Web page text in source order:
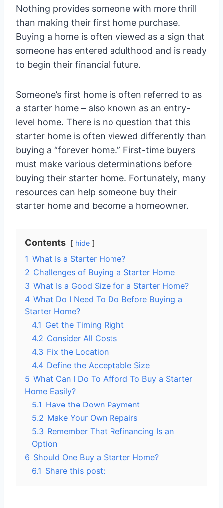
Nothing provides someone with more thrill
than making their first home purchase.
Buying a home is often viewed as a sign that
someone has entered adulthood and is ready
to begin their financial future.
Someone’s first home is often referred to as
a starter home – also known as an entry-
level home. There is no question that this
starter home is often viewed differently than
buying a “forever home.” First-time buyers
must make various determinations before
buying their starter home. Fortunately, many
resources can help someone buy their
starter home and become a homeowner.
Contents hide
1 What Is a Starter Home?
2 Challenges of Buying a Starter Home
3 What Is a Good Size for a Starter Home?
4 What Do I Need To Do Before Buying a
Starter Home?
4.1 Get the Timing Right
4.2 Consider All Costs
4.3 Fix the Location
4.4 Define the Acceptable Size
5 What Can I Do To Afford To Buy a Starter
Home Easily?
5.1 Have the Down Payment
5.2 Make Your Own Repairs
5.3 Remember That Refinancing Is an
Option
6 Should One Buy a Starter Home?
6.1 Share this post: